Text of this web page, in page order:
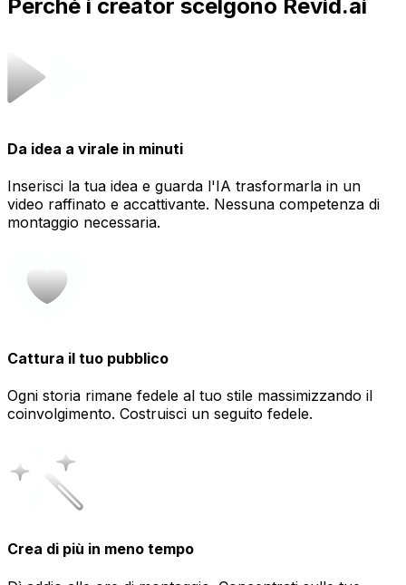
Perché i creator scelgono Revid.ai
Da idea a virale in minuti
Inserisci la tua idea e guarda l'IA trasformarla in un
video raffinato e accattivante. Nessuna competenza di
montaggio necessaria.
Cattura il tuo pubblico
Ogni storia rimane fedele al tuo stile massimizzando il
coinvolgimento. Costruisci un seguito fedele.
Crea di più in meno tempo